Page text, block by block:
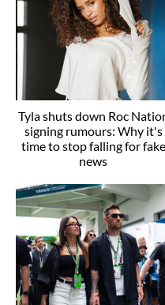
Tyla shuts down Roc
signing rumours: Why it's
time to stop falling for fake
news